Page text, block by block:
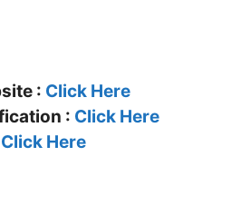
: Click Here
: Click Here
Click Here